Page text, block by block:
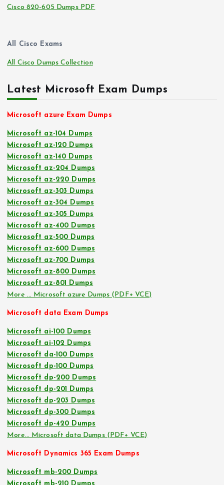
Cisco 820-605 Dumps PDF
All Cisco Exams
All Cisco Dumps Collection
Latest Microsoft Exam Dumps
Microsoft azure Exam Dumps
Microsoft az-104 Dumps
Microsoft az-120 Dumps
Microsoft az-140 Dumps
Microsoft az-204 Dumps
Microsoft az-220 Dumps
Microsoft az-303 Dumps
Microsoft az-304 Dumps
Microsoft az-305 Dumps
Microsoft az-400 Dumps
Microsoft az-500 Dumps
Microsoft az-600 Dumps
Microsoft az-700 Dumps
Microsoft az-800 Dumps
Microsoft az-801 Dumps
More … Microsoft azure Dumps (PDF+ VCE)
Microsoft data Exam Dumps
Microsoft ai-100 Dumps
Microsoft ai-102 Dumps
Microsoft da-100 Dumps
Microsoft dp-100 Dumps
Microsoft dp-200 Dumps
Microsoft dp-201 Dumps
Microsoft dp-203 Dumps
Microsoft dp-300 Dumps
Microsoft dp-420 Dumps
More… Microsoft data Dumps (PDF+ VCE)
Microsoft Dynamics 365 Exam Dumps
Microsoft mb-200 Dumps